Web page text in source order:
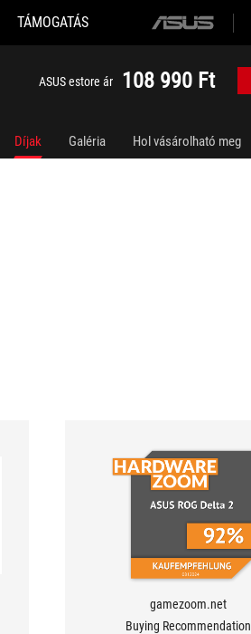
TÁMOGATÁS
ASUS
ASUS estore ár 108 990 Ft
Díjak Galéria Hol vásárolható meg
gamezoom.net
Buying Recommendation